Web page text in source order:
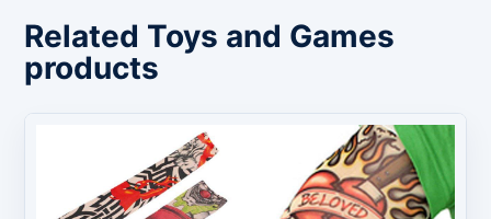
Related Toys and Games
products